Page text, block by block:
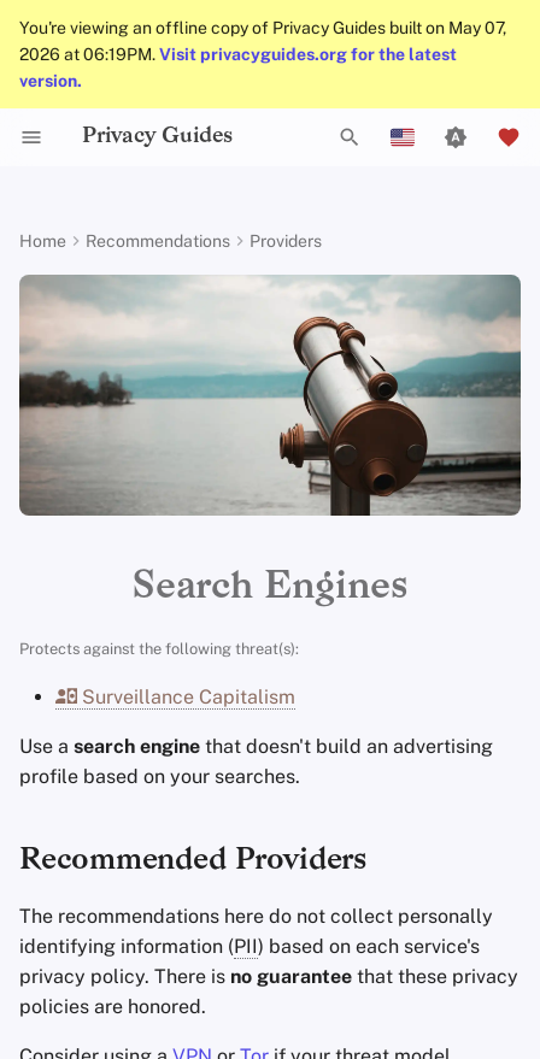
You're viewing an offline copy of Privacy Guides built on May 07,
2026 at 06:19PM.Visit privacyguides.org for the latest
version.
Privacy Guides
y
p
t
o
a
n
g
Español
Français
עִברִית
Italiano
Nederlands
中文 (繁體)
中文 (繁體，台灣)
Common Threats
Common Misconceptions
Account Creation
Technology Essentials
Authentication
Choosing Your
Email Security
VPN Overview
Advanced Topics
Private Payments
Types of
Networks
Linux Overview
macOS Overview
Qubes Overview
Windows
File Management
Mobile Browsers
Browser Extensions
Startpage
Metasearch Engines
Criteria
Minimum Requirements
Cryptocurrency
Data and Metadata
Redaction
Email Clients
File Sharing and Sync
Frontends
Language Tools
Maps and Navigation
Authentication
News Aggregators
Notebooks
Obtaining Applications
Router Firmware Expand Your Perspective
Support The Community
Build Alliances
Make It Accessible
Uphold Integrity
Stay Persistent
Team Members
Policies
Executive Policy
Privacy Policy
Notices and Disclaimers
Community
Online Services
Code of Conduct
Traffic Statistics
Contributing
Home Recommendations Providers
Search Engines
Protects against the following threat(s):
Surveillance Capitalism
Use a search engine that doesn't build an advertising
profile based on your searches.
Recommended Providers
The recommendations here do not collect personally
identifying information (PII) based on each service's
privacy policy. There is no guarantee that these privacy
policies are honored.